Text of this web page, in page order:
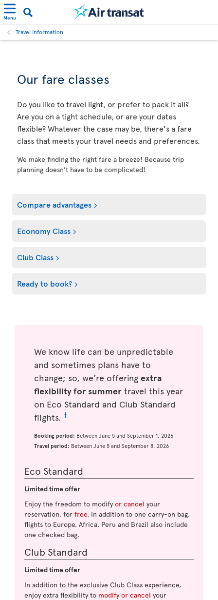
Menu
Travel information
Our fare classes
Do you like to travel light, or prefer to pack it all?
Are you on a tight schedule, or are your dates
flexible? Whatever the case may be, there's a fare
class that meets your travel needs and preferences.
We make finding the right fare a breeze! Because trip
planning doesn’t have to be complicated!
Compare advantages
Economy Class
Club Class
Ready to book?
We know life can be unpredictable
and sometimes plans have to
change; so, we’re offering extra
flexibility for summer travel this year
on Eco Standard and Club Standard
flights. †
Booking period: Between June 5 and September 1, 2026
Travel period: Between June 5 and September 8, 2026
Eco Standard
Limited time offer
Enjoy the freedom to modify or cancel your
reservation, for free. In addition to one carry-on bag,
flights to Europe, Africa, Peru and Brazil also include
one checked bag.
Club Standard
Limited time offer
In addition to the exclusive Club Class experience,
enjoy extra flexibility to modify or cancel your